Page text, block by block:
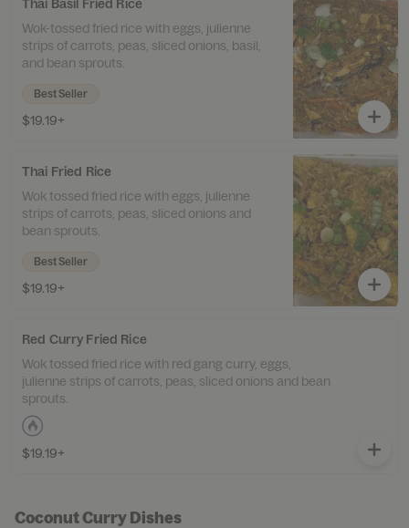
Thai Basil Fried Rice
Wok-tossed fried rice with eggs, julienne
strips of carrots, peas, sliced onions, basil,
and bean sprouts.
Best Seller
$19.19+
Thai Fried Rice
Wok tossed fried rice with eggs, julienne
strips of carrots, peas, sliced onions and
bean sprouts.
Best Seller
$19.19+
Red Curry Fried Rice
Wok tossed fried rice with red gang curry, eggs,
julienne strips of carrots, peas, sliced onions and bean
sprouts.
$19.19+
Coconut Curry Dishes